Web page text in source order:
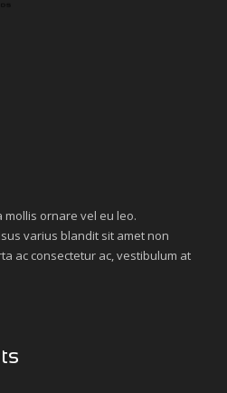
mollis ornare vel eu leo.
varius blandit sit amet non
ac consectetur ac, vestibulum at